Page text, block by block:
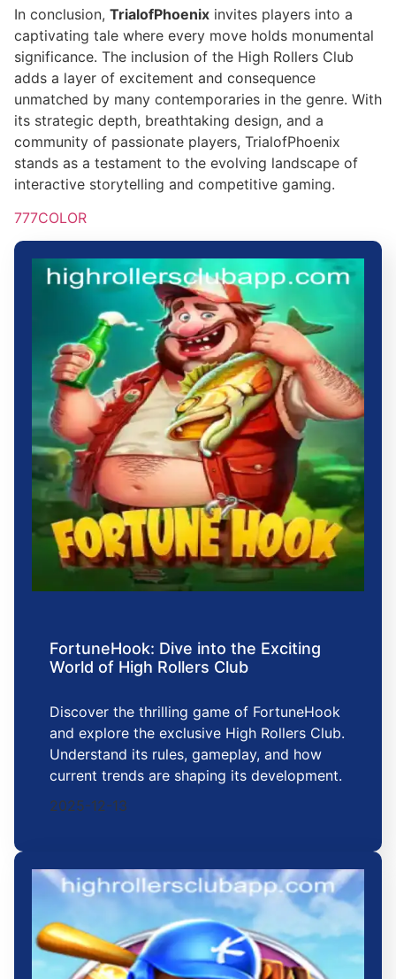
In conclusion, TrialofPhoenix invites players into a
captivating tale where every move holds monumental
significance. The inclusion of the High Rollers Club
adds a layer of excitement and consequence
unmatched by many contemporaries in the genre. With
its strategic depth, breathtaking design, and a
community of passionate players, TrialofPhoenix
stands as a testament to the evolving landscape of
interactive storytelling and competitive gaming.
777COLOR
FortuneHook: Dive into the Exciting
World of High Rollers Club
Discover the thrilling game of FortuneHook
and explore the exclusive High Rollers Club.
Understand its rules, gameplay, and how
current trends are shaping its development.
2025-12-13